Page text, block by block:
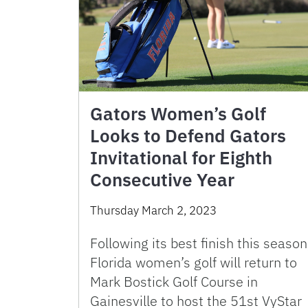
Gators Women’s Golf
Looks to Defend Gators
Invitational for Eighth
Consecutive Year
Thursday March 2, 2023
Following its best finish this
Florida women’s golf will return to
Mark Bostick Golf Course in
Gainesville to host the 51st VyStar